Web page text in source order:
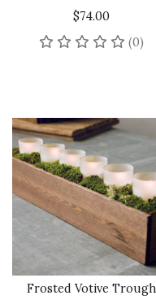
$74.00
(0)
Frosted Votive Trough